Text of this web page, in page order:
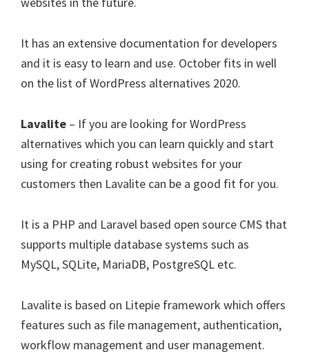
It has an extensive documentation for developers
and it is easy to learn and use. October fits in well
on the list of WordPress alternatives 2020.
Lavalite – If you are looking for WordPress
alternatives which you can learn quickly and start
using for creating robust websites for your
customers then Lavalite can be a good fit for you.
It is a PHP and Laravel based open source CMS that
supports multiple database systems such as
MySQL, SQLite, MariaDB, PostgreSQL etc.
Lavalite is based on Litepie framework which offers
features such as file management, authentication,
workflow management and user management.